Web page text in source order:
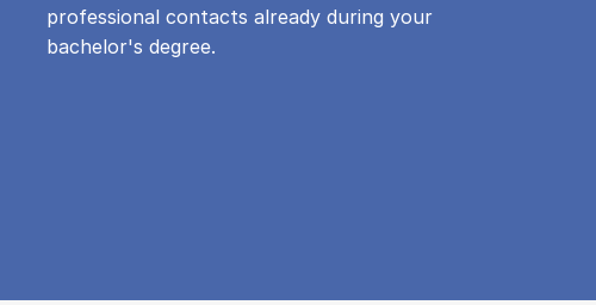
professional contacts already during your
bachelor's degree.